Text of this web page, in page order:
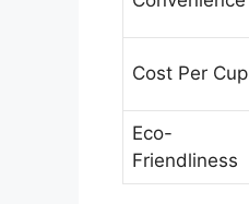
Cost Per Cup
Eco-
Friendliness